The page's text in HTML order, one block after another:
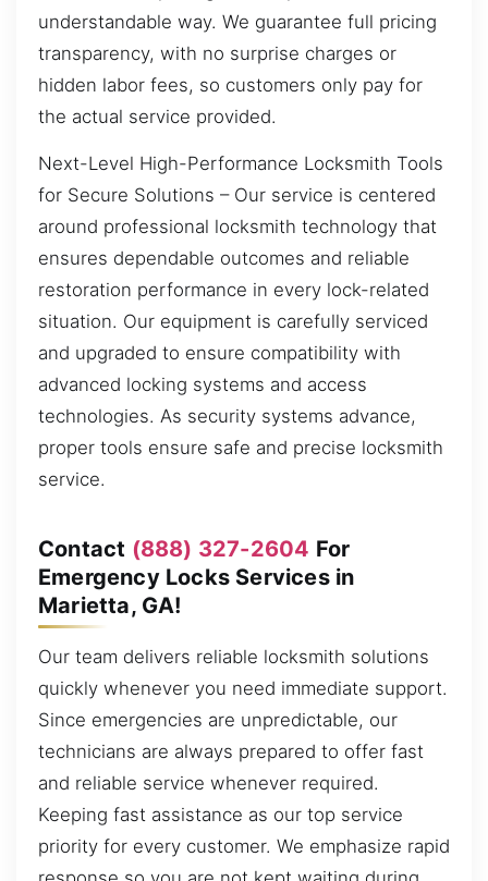
understandable way. We guarantee full pricing
transparency, with no surprise charges or
hidden labor fees, so customers only pay for
the actual service provided.
Next-Level High-Performance Locksmith Tools
for Secure Solutions – Our service is centered
around professional locksmith technology that
ensures dependable outcomes and reliable
restoration performance in every lock-related
situation. Our equipment is carefully serviced
and upgraded to ensure compatibility with
advanced locking systems and access
technologies. As security systems advance,
proper tools ensure safe and precise locksmith
service.
Contact (888) 327-2604 For
Emergency Locks Services in
Marietta, GA!
Our team delivers reliable locksmith solutions
quickly whenever you need immediate support.
Since emergencies are unpredictable, our
technicians are always prepared to offer fast
and reliable service whenever required.
Keeping fast assistance as our top service
priority for every customer. We emphasize rapid